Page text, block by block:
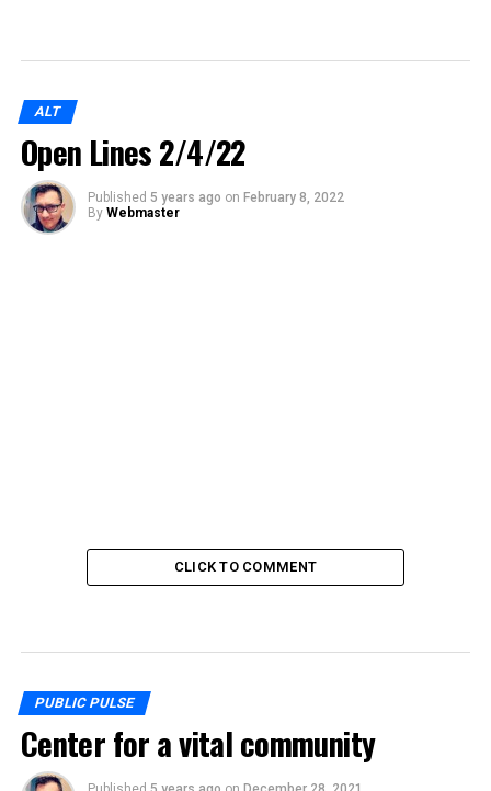
ALT
Open Lines 2/4/22
Published 5 years ago on February 8, 2022
By Webmaster
CLICK TO COMMENT
PUBLIC PULSE
Center for a vital community